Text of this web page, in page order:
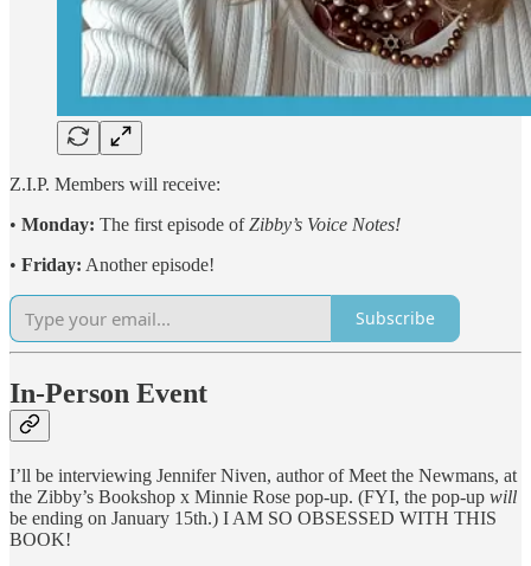
Z.I.P. Members will receive:
• Monday: The first episode ofZibby’s Voice Notes!
• Friday: Another episode!
Subscribe
In-Person Event
I’ll be interviewing Jennifer Niven, author of Meet the Newmans, at
the Zibby’s Bookshop x Minnie Rose pop-up. (FYI, the pop-up will
be ending on January 15th.) I AM SO OBSESSED WITH THIS
BOOK!